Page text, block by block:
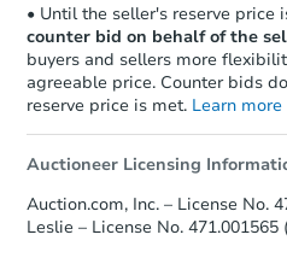
• Until the seller's reserve price
counter bid on behalf of the
buyers and sellers more
agreeable price. Counter bids
reserve price is met. Learn
Auctioneer Licensing
Auction.com, Inc. – License No.
Leslie – License No. 471.001565